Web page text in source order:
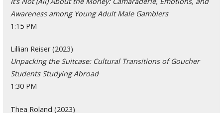
Awareness among Young Adult Male Gamblers
1:15 PM
Lillian Reiser (2023)
Unpacking the Suitcase: Cultural Transitions of Goucher
Students Studying Abroad
1:30 PM
Thea Roland (2023)